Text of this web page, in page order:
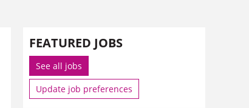
FEATURED JOBS
See all jobs
Update job preferences